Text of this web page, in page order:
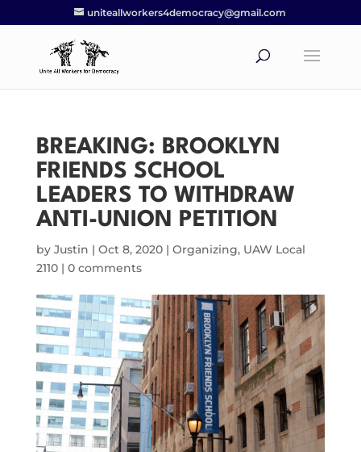
uniteallworkers4democracy@gmail.com
BREAKING: BROOKLYN
FRIENDS SCHOOL
LEADERS TO WITHDRAW
ANTI-UNION PETITION
by Justin | Oct 8, 2020| Organizing, UAW Local
2110| 0 comments